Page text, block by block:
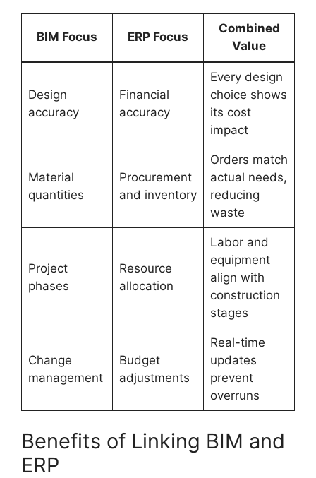
BIM Focus ERP Focus
Combined
Value
Design
accuracy
Financial
accuracy
Every design
choice shows
its cost
impact
Material
quantities
Procurement
and inventory
Orders match
actual needs,
reducing
waste
Project
phases
Resource
allocation
Labor and
equipment
align with
construction
stages
Change
management
Budget
adjustments
Real-time
updates
prevent
overruns
Benefits of Linking BIM and
ERP